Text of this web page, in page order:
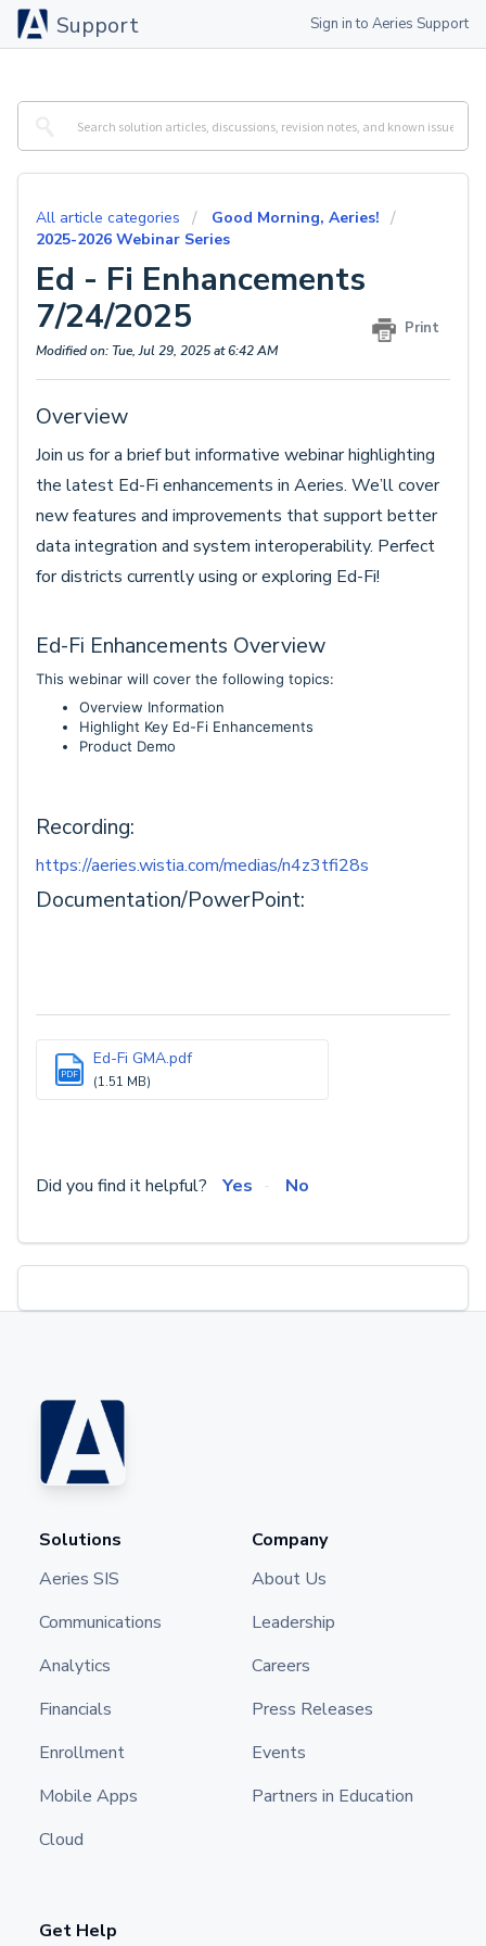
Support Sign in to Aeries Support
All article categories
Good Morning, Aeries!
2025-2026 Webinar Series
Ed - Fi Enhancements
7/24/2025
Print
Modified on: Tue, Jul 29, 2025 at 6:42 AM
Overview
Join us for a brief but informative webinar highlighting
the latest Ed-Fi enhancements in Aeries. We’ll cover
new features and improvements that support better
data integration and system interoperability. Perfect
for districts currently using or exploring Ed-Fi!
Ed-Fi Enhancements Overview
This webinar will cover the following topics:
Overview Information
Highlight Key Ed-Fi Enhancements
Product Demo
Recording:
https://aeries.wistia.com/medias/n4z3tfi28s
Documentation/PowerPoint:
PDF
Ed-Fi GMA.pdf
(1.51 MB)
Did you find it helpful? Yes No
Solutions
Aeries SIS
Communications
Analytics
Financials
Enrollment
Mobile Apps
Cloud
Company
About Us
Leadership
Careers
Press Releases
Events
Partners in Education
Get Help